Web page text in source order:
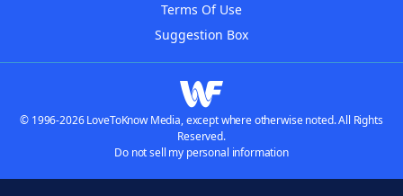
Terms Of Use
Suggestion Box
© 1996-2026 LoveToKnow Media, except where otherwise noted. All Rights
Reserved.
Do not sell my personal information